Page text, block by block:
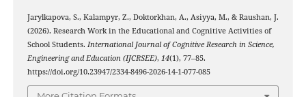
Jarylkapova, S., Kalampyr, Z., Doktorkhan, A., Asiyya, M., & Raushan, J.
(2026). Research Work in the Educational and Cognitive Activities of
School Students. International Journal of Cognitive Research in Science,
Engineering and Education (IJCRSEE), 14(1), 77–85.
https://doi.org/10.23947/2334-8496-2026-14-1-077-085